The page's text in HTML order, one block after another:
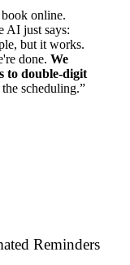
online.
AI just says:
but it works.
done. We
to double-digit
scheduling.”
Reminders